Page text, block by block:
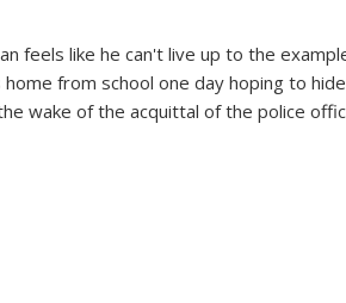
feels like he can't live up to the
from school one day hoping to
wake of the acquittal of the police